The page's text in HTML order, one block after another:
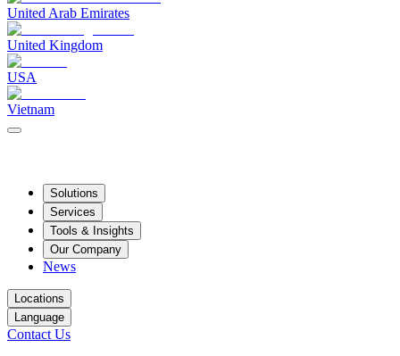
United Arab Emirates
United Kingdom
USA
Vietnam
Solutions
Services
Tools & Insights
Our Company
News
Locations
Language
Contact Us